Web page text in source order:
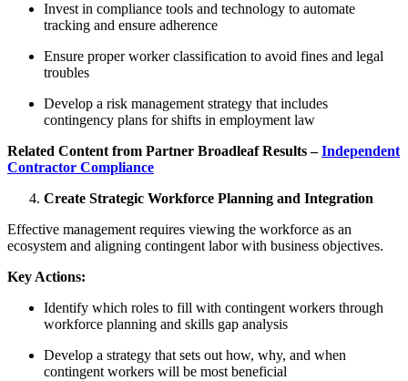
Invest in compliance tools and technology to automate
tracking and ensure adherence
Ensure proper worker classification to avoid fines and legal
troubles
Develop a risk management strategy that includes
contingency plans for shifts in employment law
Related Content from Partner Broadleaf Results –Independent
Contractor Compliance
Create Strategic Workforce Planning and Integration
Effective management requires viewing the workforce as an
ecosystem and aligning contingent labor with business objectives.
Key Actions:
Identify which roles to fill with contingent workers through
workforce planning and skills gap analysis
Develop a strategy that sets out how, why, and when
contingent workers will be most beneficial